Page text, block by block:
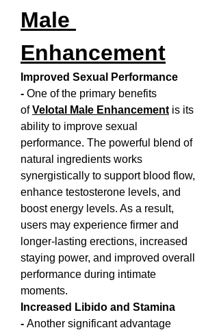
Male
Enhancement
Improved Sexual Performance
- One of the primary benefits
of Velotal Male Enhancement is its
ability to improve sexual
performance. The powerful blend of
natural ingredients works
synergistically to support blood flow,
enhance testosterone levels, and
boost energy levels. As a result,
users may experience firmer and
longer-lasting erections, increased
staying power, and improved overall
performance during intimate
moments.
Increased Libido and Stamina
- Another significant advantage